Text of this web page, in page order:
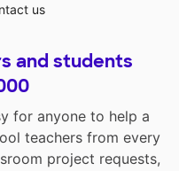
us
and students
for anyone to help a
teachers from every
project requests,